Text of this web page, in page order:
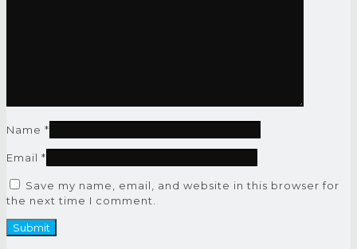
Name *
Email *
Save my name, email, and website in this browser for
the next time I comment.